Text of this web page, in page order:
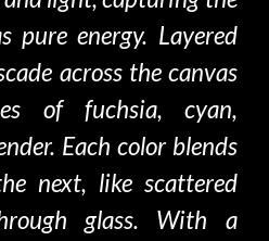
pure energy. Layered
across the canvas
of fuchsia, cyan,
Each color blends
next, like scattered
glass. With a